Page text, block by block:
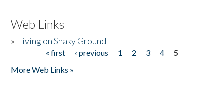
Web Links
» Living on Shaky Ground
« first ‹ previous 1 2 3 4
5
More Web Links »